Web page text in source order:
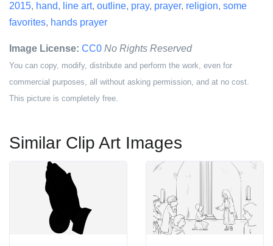
2015, hand, line art, outline, pray, prayer, religion, some
favorites, hands prayer
Image License: CC0 No Rights Reserved
You can copy, modify, distribute and perform the work, even for
commercial purposes, all without asking permission, and at no cost.
This picture is completely free.
Similar Clip Art Images